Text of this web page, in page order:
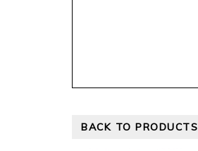
BACK TO PRODUCTS